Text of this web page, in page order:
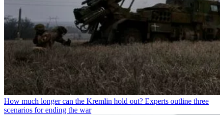
How much longer can the Kremlin hold out? Experts outline three
scenarios for ending the war